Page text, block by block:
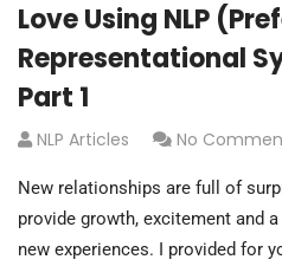
Love Using NLP
Representational
Part 1
NLP Articles No
New relationships are full of
provide growth, excitement and
new experiences. I provided for